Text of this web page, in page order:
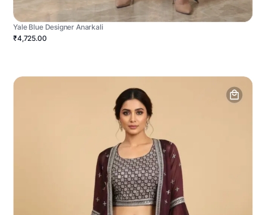
Yale Blue Designer Anarkali
₹4,725.00